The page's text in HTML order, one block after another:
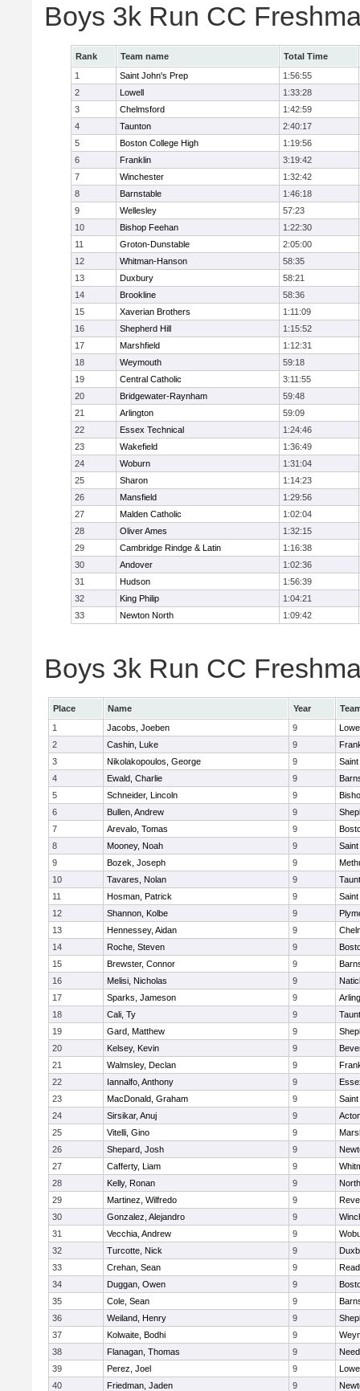
Boys 3k Run CC
Rank Team name
Total Time
1
Saint John's Prep
1:56:55
2
Lowell
1:33:28
3
Chelmsford
1:42:59
4
Taunton
2:40:17
5
Boston College High
1:19:56
6
Franklin
3:19:42
7
Winchester
1:32:42
8
Barnstable
1:46:18
9
Wellesley
57:23
10
Bishop Feehan
1:22:30
11
Groton-Dunstable
2:05:00
12
Whitman-Hanson
58:35
13
Duxbury
58:21
14
Brookline
58:36
15
Xaverian Brothers
1:11:09
16
Shepherd Hill
1:15:52
17
Marshfield
1:12:31
18
Weymouth
59:18
19
Central Catholic
3:11:55
20
Bridgewater-Raynham
59:48
21
Arlington
59:09
22
Essex Technical
1:24:46
23
Wakefield
1:36:49
24
Woburn
1:31:04
25
Sharon
1:14:23
26
Mansfield
1:29:56
27
Malden Catholic
1:02:04
28
Oliver Ames
1:32:15
29
Cambridge Rindge & Latin
1:16:38
30
Andover
1:02:36
31
Hudson
1:56:39
32
King Philip
1:04:21
33
Newton North 1:09:42
Boys 3k Run CC
Place Name Year
1
Jacobs, Joeben 9
2
Cashin, Luke 9
3
Nikolakopoulos, George 9
4
Ewald, Charlie 9
5
Schneider, Lincoln 9
6
Bullen, Andrew 9
7
Arevalo, Tomas 9
8
Mooney, Noah 9
9
Bozek, Joseph 9
10
Tavares, Nolan 9
11
Hosman, Patrick 9
12
Shannon, Kolbe 9
13
Hennessey, Aidan 9
14
Roche, Steven 9
15
Brewster, Connor 9
16
Melisi, Nicholas 9
17
Sparks, Jameson 9
18
Cali, Ty 9
19
Gard, Matthew 9
20
Kelsey, Kevin 9
21
Walmsley, Declan 9
22
Iannalfo, Anthony 9
23
MacDonald, Graham 9
24
Sirsikar, Anuj 9
25
Vitelli, Gino 9
26
Shepard, Josh 9
27
Cafferty, Liam 9
28
Kelly, Ronan 9
29
Martinez, Wilfredo 9
30
Gonzalez, Alejandro 9
31
Vecchia, Andrew 9
32
Turcotte, Nick 9
33
Crehan, Sean 9
34
Duggan, Owen 9
35
Cole, Sean 9
36
Weiland, Henry 9
37
Kolwaite, Bodhi 9
38
Flanagan, Thomas 9
39
Perez, Joel 9
40
Friedman, Jaden 9